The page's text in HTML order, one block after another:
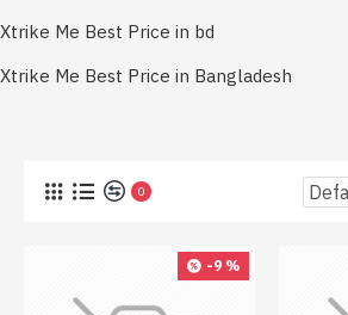
Xtrike Me Best Price in bd
Xtrike Me Best Price in Bangladesh
0
-9 %